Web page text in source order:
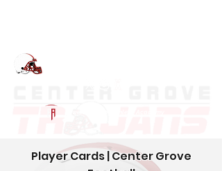
Player Cards | Center Grove